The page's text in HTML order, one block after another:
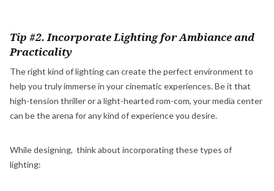
Tip #2. Incorporate Lighting for Ambiance and
Practicality
The right kind of lighting can create the perfect environment to
help you truly immerse in your cinematic experiences. Be it that
high-tension thriller or a light-hearted rom-com, your media center
can be the arena for any kind of experience you desire.
While designing, think about incorporating these types of
lighting: